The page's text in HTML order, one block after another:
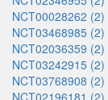
NCT00028262 (2)
NCT03468985 (2)
NCT02036359 (2)
NCT03242915 (2)
NCT03768908 (2)
NCT02196181 (2)